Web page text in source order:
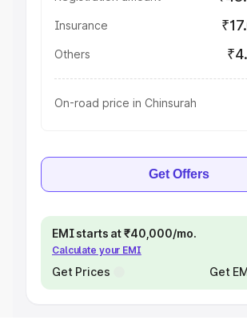
Insurance
Others
On-road price in Chinsurah
Get Offers
EMI starts at ₹40,000/mo.
Calculate your EMI
Get Prices Get